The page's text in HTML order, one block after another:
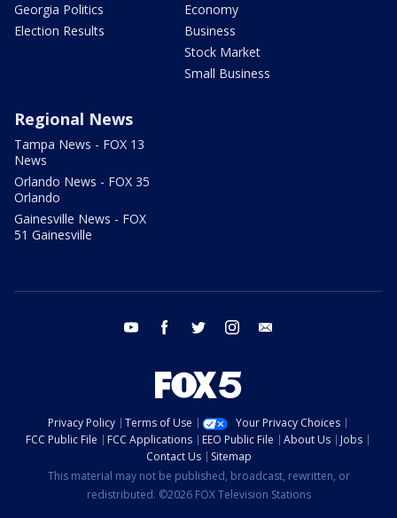
Georgia Politics
Election Results
Economy
Business
Stock Market
Small Business
Regional News
Tampa News - FOX 13
News
Orlando News - FOX 35
Orlando
Gainesville News - FOX
51 Gainesville
youtube facebook twitter instagram
Privacy Policy Terms of Use
Your Privacy Choices
FCC Public File
FCC Applications EEO Public File About Us
Jobs
Contact Us
Sitemap
This material may not be published, broadcast, rewritten, or
redistributed. ©2026 FOX Television Stations